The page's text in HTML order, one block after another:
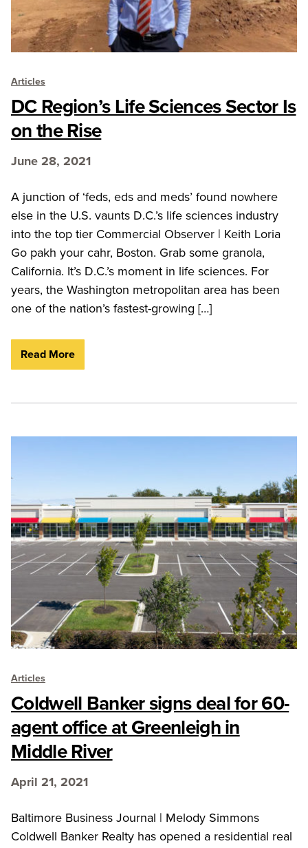
Articles
DC Region’s Life Sciences Sector Is
on the Rise
June 28, 2021
A junction of ‘feds, eds and meds’ found nowhere
else in the U.S. vaunts D.C.’s life sciences industry
into the top tier Commercial Observer | Keith Loria
Go pakh your cahr, Boston. Grab some granola,
California. It’s D.C.’s moment in life sciences. For
years, the Washington metropolitan area has been
one of the nation’s fastest-growing […]
Read More
Articles
Coldwell Banker signs deal for 60-
agent office at Greenleigh in
Middle River
April 21, 2021
Baltimore Business Journal | Melody Simmons
Coldwell Banker Realty has opened a residential real